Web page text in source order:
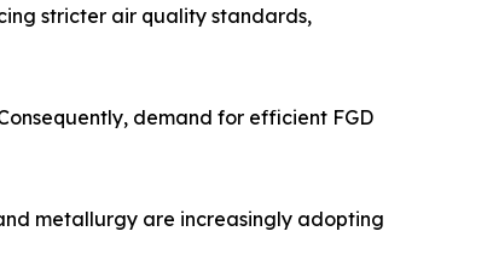
stricter air quality standards,
demand for efficient FGD
metallurgy are increasingly adopting